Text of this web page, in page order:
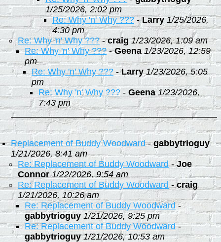
1/25/2026, 2:02 pm
Re: Why 'n' Why ???-Larry 1/25/2026,
4:30 pm
Re: Why 'n' Why ???-craig 1/23/2026, 1:09 am
Re: Why 'n' Why ???-Geena 1/23/2026, 12:59
pm
Re: Why 'n' Why ??? -Larry 1/23/2026, 5:05
pm
Re: Why 'n' Why ??? - Geena 1/23/2026,
7:43 pm
Replacement of Buddy Woodward-gabbytrioguy
1/21/2026, 8:41 am
Re: Replacement of Buddy Woodward-Joe
Connor 1/22/2026, 9:54 am
Re: Replacement of Buddy Woodward-craig
1/21/2026, 10:26 am
Re: Replacement of Buddy Woodward-
gabbytrioguy 1/21/2026, 9:25 pm
Re: Replacement of Buddy Woodward-
gabbytrioguy 1/21/2026, 10:53 am